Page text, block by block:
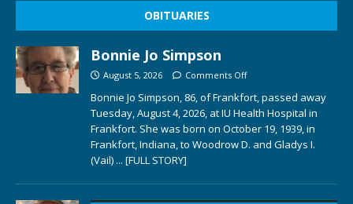
OBITUARIES
Bonnie Jo Simpson
August 5, 2026 Comments Off
Bonnie Jo Simpson, 86, of Frankfort, passed away
Tuesday, August 4, 2026, at IU Health Hospital in
Frankfort. She was born on October 19, 1939, in
Frankfort, Indiana, to Woodrow D. and Gladys I.
(Vail) ... [FULL STORY]